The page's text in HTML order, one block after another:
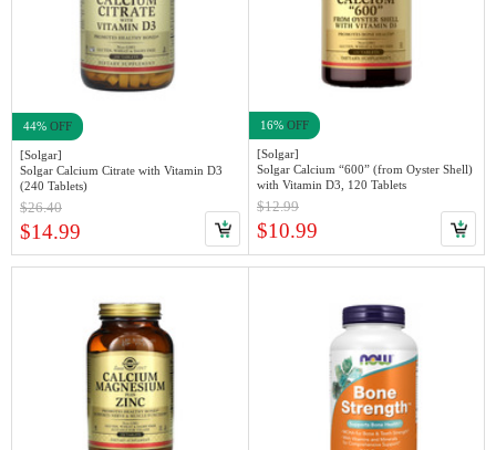
44% OFF
[Solgar]
Solgar Calcium Citrate with Vitamin D3
(240 Tablets)
$26.40
$14.99
16% OFF
[Solgar]
Solgar Calcium “600” (from Oyster Shell)
with Vitamin D3, 120 Tablets
$12.99
$10.99